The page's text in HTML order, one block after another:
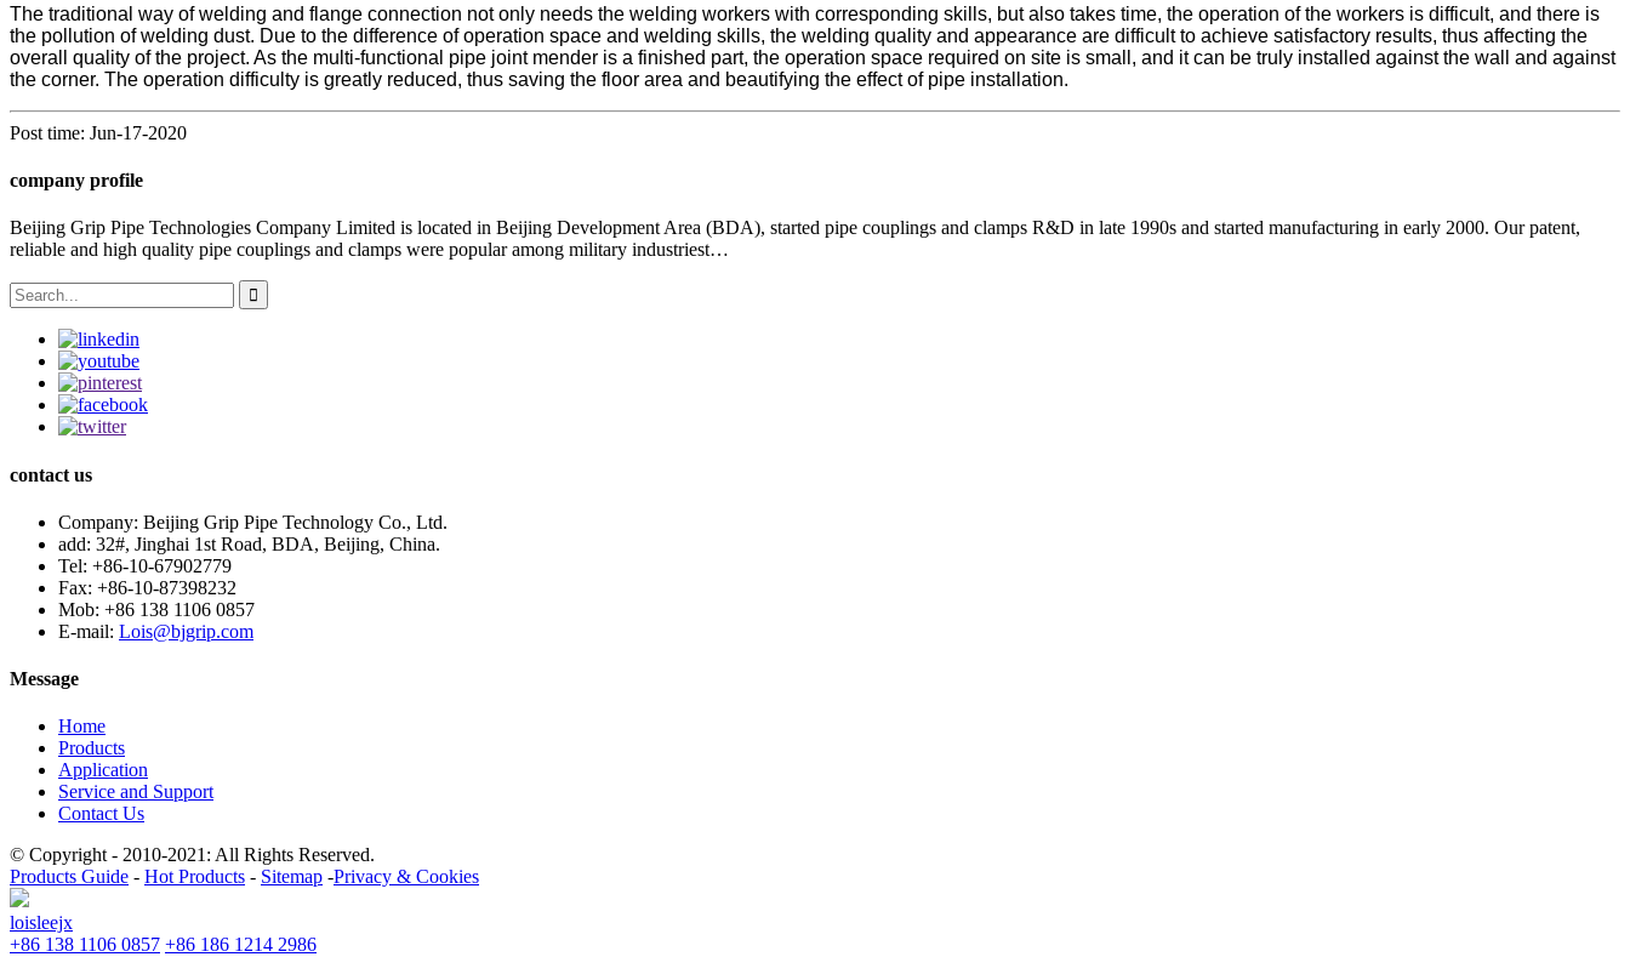
The traditional way of welding and flange connection not only needs the welding workers with corresponding skills, but also takes time, the operation of the workers is difficult, and there is
the pollution of welding dust. Due to the difference of operation space and welding skills, the welding quality and appearance are difficult to achieve satisfactory results, thus affecting the
overall quality of the project. As the multi-functional pipe joint mender is a finished part, the operation space required on site is small, and it can be truly installed against the wall and against
the corner. The operation difficulty is greatly reduced, thus saving the floor area and beautifying the effect of pipe installation.
Post time: Jun-17-2020
company profile
Beijing Grip Pipe Technologies Company Limited is located in Beijing Development Area (BDA), started pipe couplings and clamps R&D in late 1990s and started manufacturing in early 2000. Our patent,
reliable and high quality pipe couplings and clamps were popular among military industriest…
contact us
Company: Beijing Grip Pipe Technology Co., Ltd.
add: 32#, Jinghai 1st Road, BDA, Beijing, China.
Tel: +86-10-67902779
Fax: +86-10-87398232
Mob: +86 138 1106 0857
E-mail: Lois@bjgrip.com
Message
Home
Products
Application
Service and Support
Contact Us
© Copyright - 2010-2021: All Rights Reserved.
Products Guide - Hot Products - Sitemap -Privacy & Cookies
loisleejx
+86 138 1106 0857 +86 186 1214 2986